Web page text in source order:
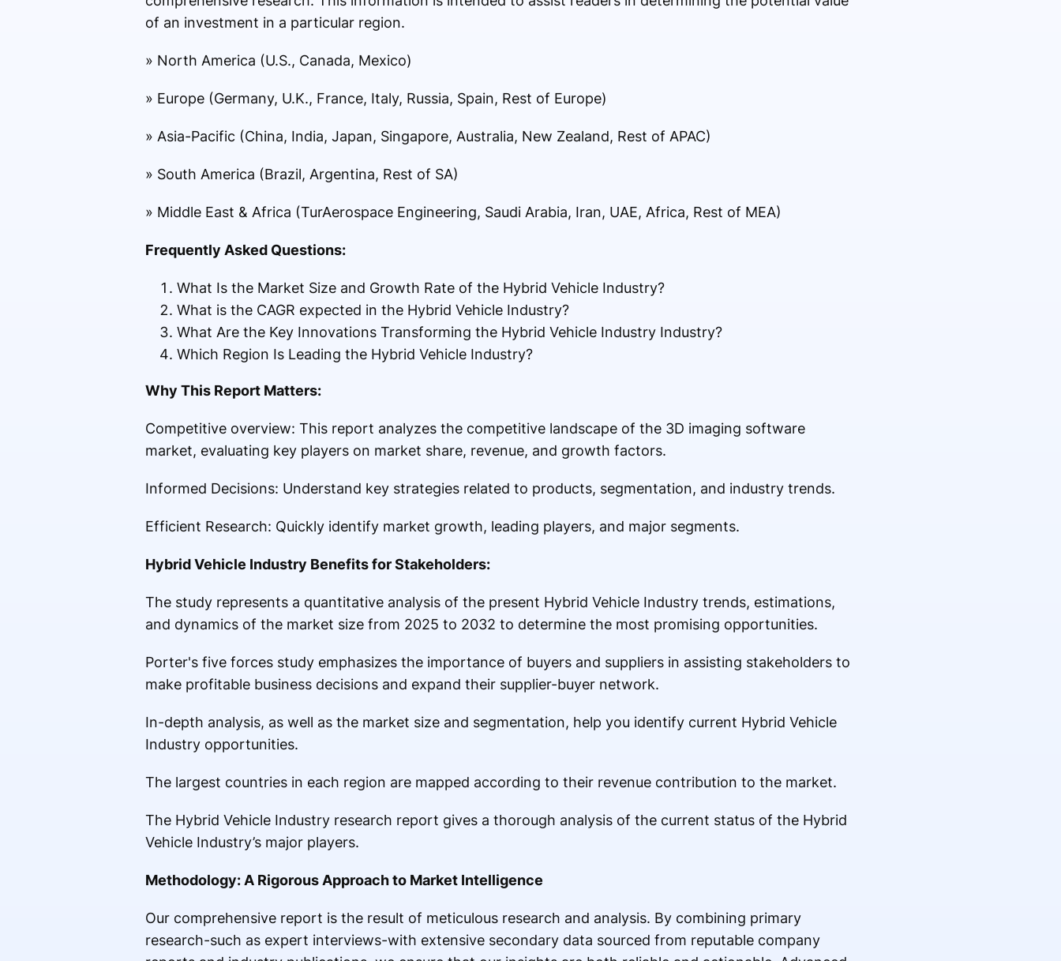
of an investment in a particular region.
» North America (U.S., Canada, Mexico)
» Europe (Germany, U.K., France, Italy, Russia, Spain, Rest of Europe)
» Asia-Pacific (China, India, Japan, Singapore, Australia, New Zealand, Rest of APAC)
» South America (Brazil, Argentina, Rest of SA)
» Middle East & Africa (TurAerospace Engineering, Saudi Arabia, Iran, UAE, Africa, Rest of MEA)
Frequently Asked Questions:
What Is the Market Size and Growth Rate of the Hybrid Vehicle Industry?
What is the CAGR expected in the Hybrid Vehicle Industry?
What Are the Key Innovations Transforming the Hybrid Vehicle Industry Industry?
Which Region Is Leading the Hybrid Vehicle Industry?
Why This Report Matters:
Competitive overview: This report analyzes the competitive landscape of the 3D imaging software
market, evaluating key players on market share, revenue, and growth factors.
Informed Decisions: Understand key strategies related to products, segmentation, and industry trends.
Efficient Research: Quickly identify market growth, leading players, and major segments.
Hybrid Vehicle Industry Benefits for Stakeholders:
The study represents a quantitative analysis of the present Hybrid Vehicle Industry trends, estimations,
and dynamics of the market size from 2025 to 2032 to determine the most promising opportunities.
Porter's five forces study emphasizes the importance of buyers and suppliers in assisting stakeholders to
make profitable business decisions and expand their supplier-buyer network.
In-depth analysis, as well as the market size and segmentation, help you identify current Hybrid Vehicle
Industry opportunities.
The largest countries in each region are mapped according to their revenue contribution to the market.
The Hybrid Vehicle Industry research report gives a thorough analysis of the current status of the Hybrid
Vehicle Industry’s major players.
Methodology: A Rigorous Approach to Market Intelligence
Our comprehensive report is the result of meticulous research and analysis. By combining primary
research-such as expert interviews-with extensive secondary data sourced from reputable company